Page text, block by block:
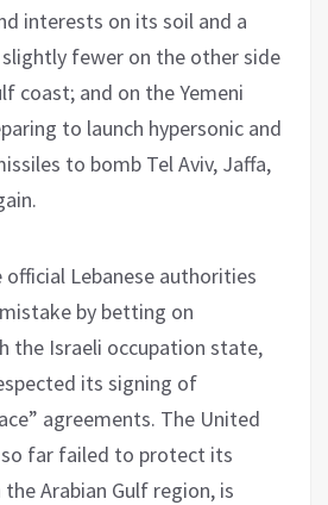
interests on its soil and a
fewer on the other side
coast; and on the Yemeni
to launch hypersonic and
to bomb Tel Aviv, Jaffa,
official Lebanese authorities
by betting on
the Israeli occupation state,
its signing of
agreements. The United
far failed to protect its
Arabian Gulf region, is